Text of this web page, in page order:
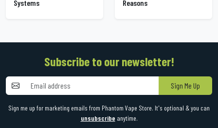
Systems
Reasons
Subscribe to our newsletter!
Sign Me Up
Sign me up for marketing emails from Phantom Vape Store. It's optional & you can
unsubscribe anytime.